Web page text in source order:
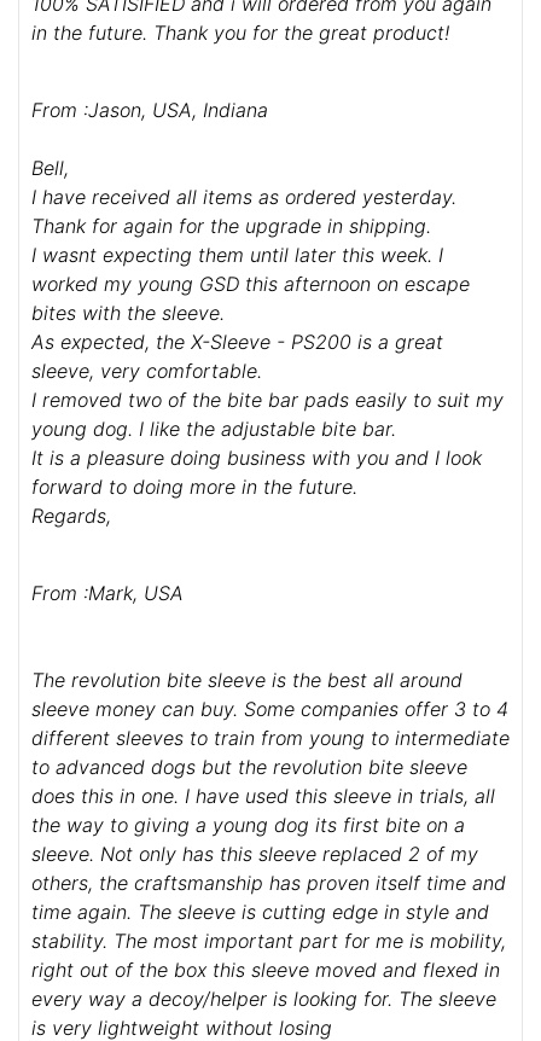
in the future. Thank you for the great product!
From :Jason, USA, Indiana
Bell,
I have received all items as ordered yesterday.
Thank for again for the upgrade in shipping.
I wasnt expecting them until later this week. I
worked my young GSD this afternoon on escape
bites with the sleeve.
As expected, the X-Sleeve - PS200 is a great
sleeve, very comfortable.
I removed two of the bite bar pads easily to suit my
young dog. I like the adjustable bite bar.
It is a pleasure doing business with you and I look
forward to doing more in the future.
Regards,
From :Mark, USA
The revolution bite sleeve is the best all around
sleeve money can buy. Some companies offer 3 to 4
different sleeves to train from young to intermediate
to advanced dogs but the revolution bite sleeve
does this in one. I have used this sleeve in trials, all
the way to giving a young dog its first bite on a
sleeve. Not only has this sleeve replaced 2 of my
others, the craftsmanship has proven itself time and
time again. The sleeve is cutting edge in style and
stability. The most important part for me is mobility,
right out of the box this sleeve moved and flexed in
every way a decoy/helper is looking for. The sleeve
is very lightweight without losing